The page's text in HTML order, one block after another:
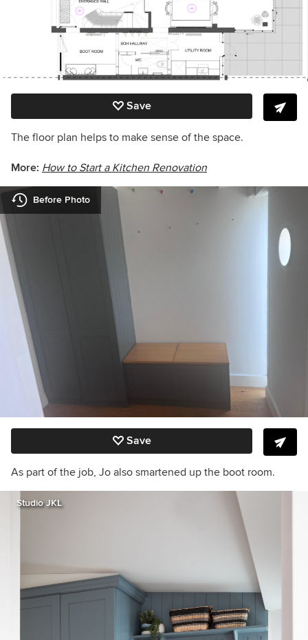
Save
The floor plan helps to make sense of the space.
More: How to Start a Kitchen Renovation
Before Photo
Save
As part of the job, Jo also smartened up the boot room.
Studio JKL